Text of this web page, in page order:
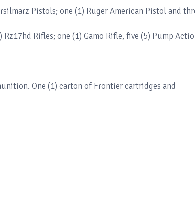
Pistols; one (1) Ruger American Pistol and
Rifles; one (1) Gamo Rifle, five (5) Pump
One (1) carton of Frontier cartridges and